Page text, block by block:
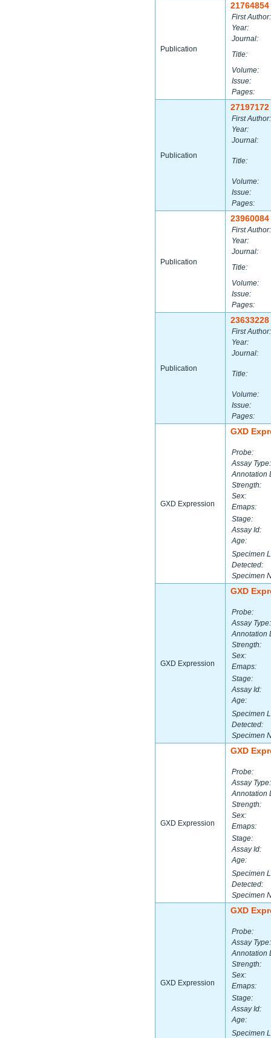
Publication
21764854
First Author:
Year:
Journal:
Title:
Volume:
Issue:
Pages:
Publication
27197172
First Author:
Year:
Journal:
Title:
Volume:
Issue:
Pages:
Publication
23960084
First Author:
Year:
Journal:
Title:
Volume:
Issue:
Pages:
Publication
23633228
First Author:
Year:
Journal:
Title:
Volume:
Issue:
Pages:
GXD Expression
GXD
Probe:
Assay Type:
Annotation
Strength:
Sex:
Emaps:
Stage:
Assay Id:
Age:
Specimen
Detected:
Specimen
GXD Expression
GXD
Probe:
Assay Type:
Annotation
Strength:
Sex:
Emaps:
Stage:
Assay Id:
Age:
Specimen
Detected:
Specimen
GXD Expression
GXD
Probe:
Assay Type:
Annotation
Strength:
Sex:
Emaps:
Stage:
Assay Id:
Age:
Specimen
Detected:
Specimen
GXD Expression
GXD
Probe:
Assay Type:
Annotation
Strength:
Sex:
Emaps:
Stage:
Assay Id:
Age:
Specimen